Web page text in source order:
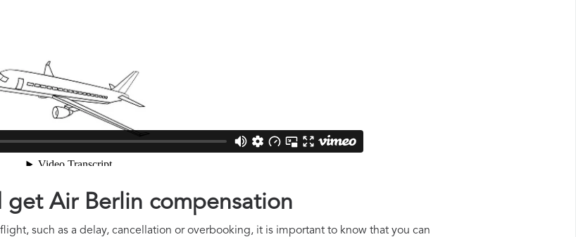
get Air Berlin compensation
such as a delay, cancellation or overbooking, it is important to know that you can